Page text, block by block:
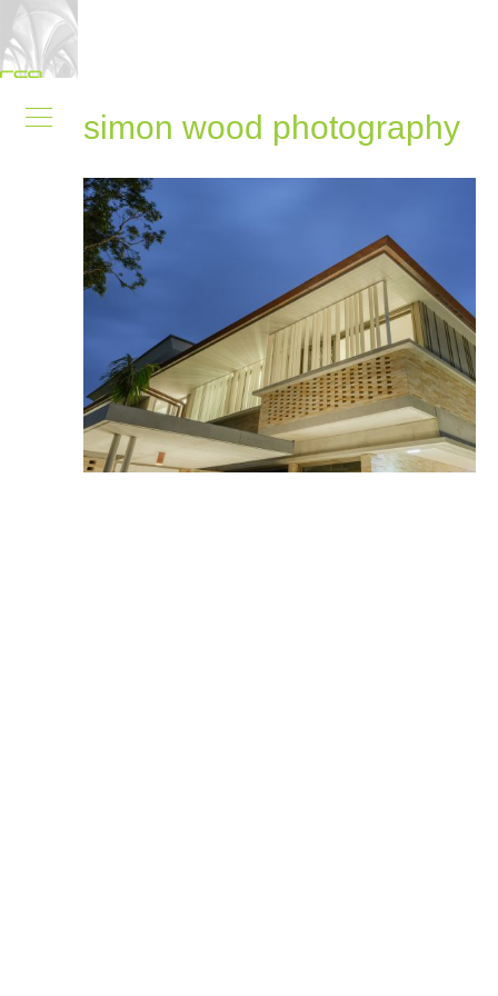
simon wood photography